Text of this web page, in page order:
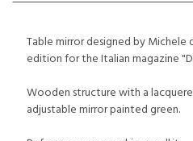
Table mirror designed by Michele
edition for the Italian magazine
Wooden structure with a
adjustable mirror painted green.